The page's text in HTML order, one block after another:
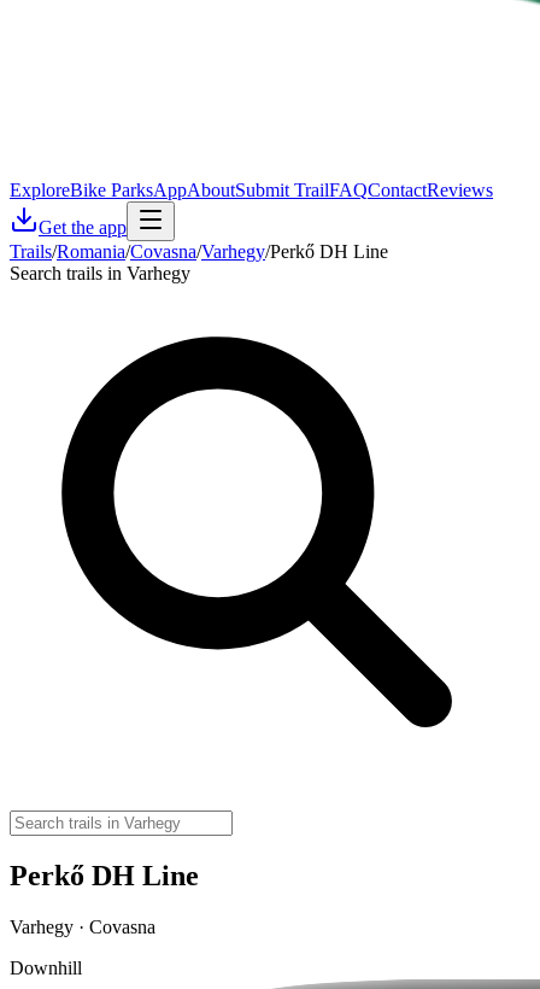
ExploreBike ParksAppAboutSubmit TrailFAQContactReviews
Get the app
Trails/Romania/Covasna/Varhegy/Perkő DH Line
Search trails in Varhegy
Perkő DH Line
Varhegy · Covasna
Downhill